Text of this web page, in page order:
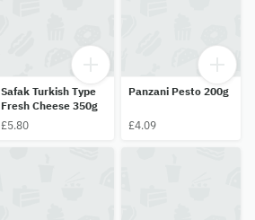
Safak Turkish Type
Fresh Cheese 350g
£5.80
Panzani Pesto 200g
£4.09